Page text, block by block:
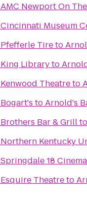
AMC Newport On
Cincinnati Museum
Pfefferle Tireto
King Libraryto
Kenwood Theatreto
Bogart's toArnold's
Brothers Bar & Grillto
Northern Kentucky
Springdale 18
Esquire Theatreto